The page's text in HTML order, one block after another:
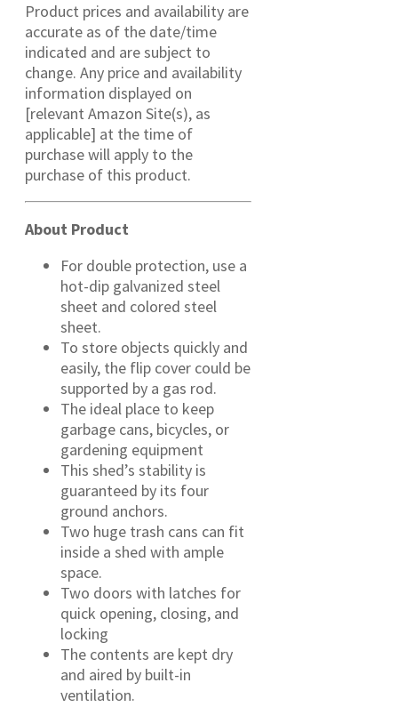
Product prices and availability are
accurate as of the date/time
indicated and are subject to
change. Any price and availability
information displayed on
[relevant Amazon Site(s), as
applicable] at the time of
purchase will apply to the
purchase of this product.
About Product
For double protection, use a
hot-dip galvanized steel
sheet and colored steel
sheet.
To store objects quickly and
easily, the flip cover could be
supported by a gas rod.
The ideal place to keep
garbage cans, bicycles, or
gardening equipment
This shed’s stability is
guaranteed by its four
ground anchors.
Two huge trash cans can fit
inside a shed with ample
space.
Two doors with latches for
quick opening, closing, and
locking
The contents are kept dry
and aired by built-in
ventilation.